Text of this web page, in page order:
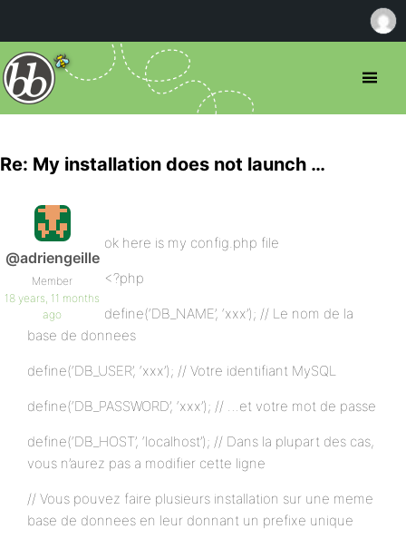
Re: My installation does not launch …
@adriengeille
Member
18 years, 11 months
ago
ok here is my config.php file
<?php
define(‘DB_NAME’, ‘xxx’); // Le nom de la
base de donnees
define(‘DB_USER’, ‘xxx’); // Votre identifiant MySQL
define(‘DB_PASSWORD’, ‘xxx’); // …et votre mot de passe
define(‘DB_HOST’, ‘localhost’); // Dans la plupart des cas,
vous n’aurez pas a modifier cette ligne
// Vous pouvez faire plusieurs installation sur une meme
base de donnees en leur donnant un prefixe unique